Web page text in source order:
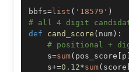
bbfs=list ( '18579' )
# all 4 digit
def
cand_score ( num) :
# positional +
    s
=sum( pos_score [ p ]
    s
+=0.12*sum( score